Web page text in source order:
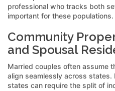
professional who tracks both
important for these populations.
Community
and Spousal
Married couples often assume
align seamlessly across states.
states can require the split of